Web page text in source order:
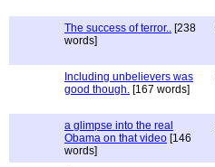
The success of terror.. [238
words]
Including unbelievers was
good though. [167 words]
a glimpse into the real
Obama on that video [146
words]